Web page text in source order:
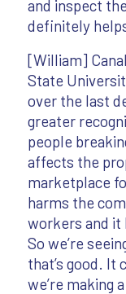
and inspect
definitely
[William]
State
over the last
greater
people
affects the
marketplace
harms the
workers and it
So we’re
that’s good. It
we’re making